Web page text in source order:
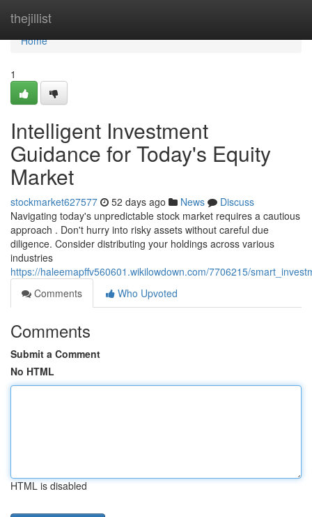
thejillist
Home
Home
1
Intelligent Investment
Guidance for Today's Equity
Market
stockmarket627577 52 days ago News
Discuss
Navigating today's unpredictable stock market requires a cautious
approach . Don't hurry into risky assets without careful due
diligence. Consider distributing your holdings across various
industries
https://haleemapffv560601.wikilowdown.com/7706215/
Comments
Who Upvoted
Comments
Submit a Comment
No HTML
HTML is disabled